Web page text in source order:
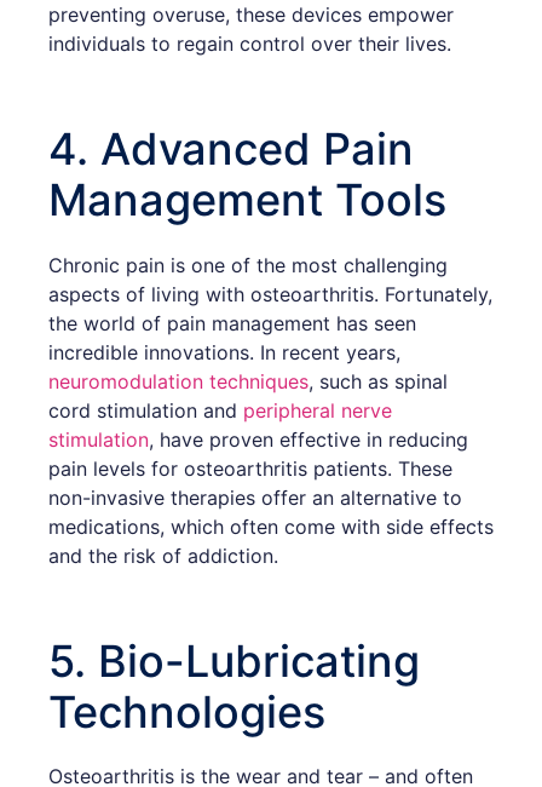
preventing overuse, these devices empower
individuals to regain control over their lives.
4. Advanced Pain
Management Tools
Chronic pain is one of the most challenging
aspects of living with osteoarthritis. Fortunately,
the world of pain management has seen
incredible innovations. In recent years,
neuromodulation techniques, such as spinal
cord stimulation and peripheral nerve
stimulation, have proven effective in reducing
pain levels for osteoarthritis patients. These
non-invasive therapies offer an alternative to
medications, which often come with side effects
and the risk of addiction.
5. Bio-Lubricating
Technologies
Osteoarthritis is the wear and tear – and often